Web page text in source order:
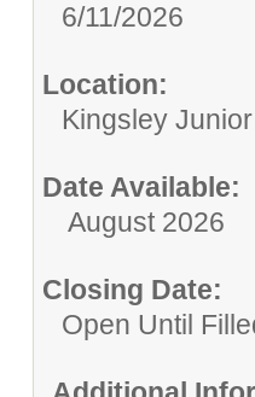
6/11/2026
Location:
Kingsley
Date Available:
August 2026
Closing Date:
Open Until